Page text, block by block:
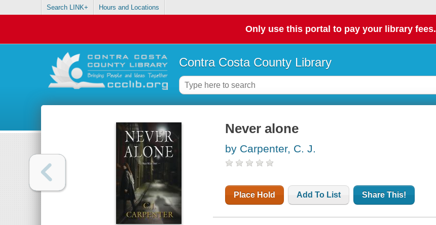
Search LINK+ Hours and Locations
Only use this portal to pay your library fees.
Contra Costa County Library
Never alone
by Carpenter, C. J.
Place Hold Add To List Share This!